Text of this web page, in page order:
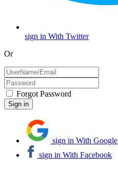
sign in With Twitter
Or
Forgot Password
sign in With Google
sign in With Facebook